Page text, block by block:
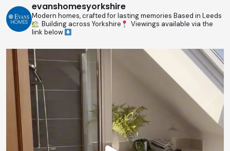
evanshomesyorkshire
Modern homes, crafted for lasting memories Based in Leeds
Building across Yorkshire
Viewings available via the
link below